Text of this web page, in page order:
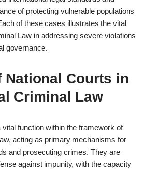
of protecting vulnerable populations
of these cases illustrates the vital
Law in addressing severe violations
governance.
National Courts in
Criminal Law
function within the framework of
acting as primary mechanisms for
and prosecuting crimes. They are
against impunity, with the capacity